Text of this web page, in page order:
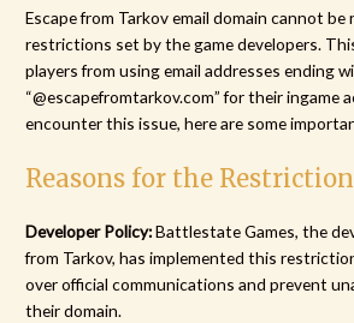
Escape from Tarkov email domain cannot
restrictions set by the game developers.
players from using email addresses ending
“@escapefromtarkov.com” for their ingame
encounter this issue, here are some
Reasons for the Restriction
Developer Policy:Battlestate Games, the
from Tarkov, has implemented this
over official communications and prevent
their domain.